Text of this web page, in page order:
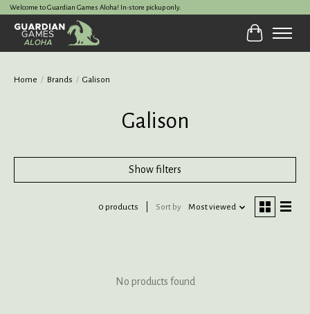
Welcome to Guardian Games Aloha! In-store pickup only.
Cart
Home / Brands / Galison
Galison
Show filters
0 products Sort by Most viewed
No products found